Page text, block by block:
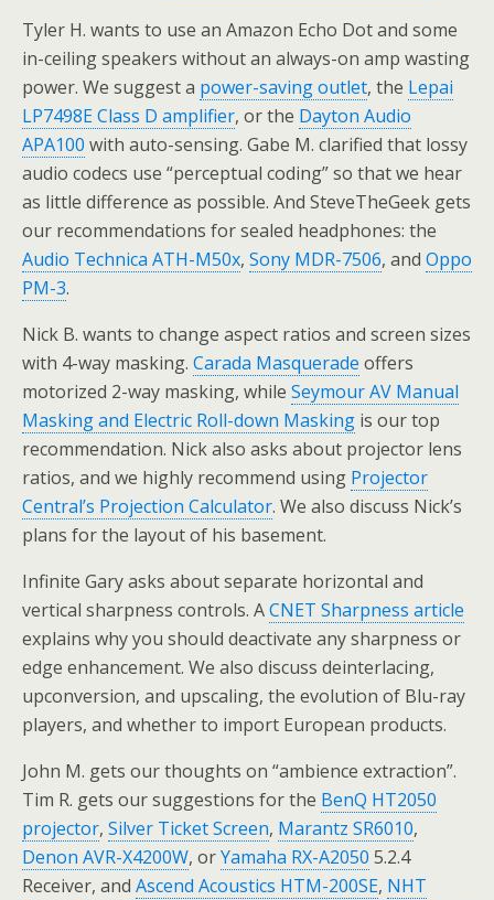
Tyler H. wants to use an Amazon Echo Dot and some
in-ceiling speakers without an always-on amp wasting
power. We suggest a power-saving outlet, the Lepai
LP7498E Class D amplifier, or the Dayton Audio
APA100 with auto-sensing. Gabe M. clarified that lossy
audio codecs use “perceptual coding” so that we hear
as little difference as possible. And SteveTheGeek gets
our recommendations for sealed headphones: the
Audio Technica ATH-M50x, Sony MDR-7506, and Oppo
PM-3.
Nick B. wants to change aspect ratios and screen sizes
with 4-way masking. Carada Masquerade offers
motorized 2-way masking, while Seymour AV Manual
Masking and Electric Roll-down Masking is our top
recommendation. Nick also asks about projector lens
ratios, and we highly recommend using Projector
Central’s Projection Calculator. We also discuss Nick’s
plans for the layout of his basement.
Infinite Gary asks about separate horizontal and
vertical sharpness controls. ACNET Sharpness article
explains why you should deactivate any sharpness or
edge enhancement. We also discuss deinterlacing,
upconversion, and upscaling, the evolution of Blu-ray
players, and whether to import European products.
John M. gets our thoughts on “ambience extraction”.
Tim R. gets our suggestions for the BenQ HT2050
projector, Silver Ticket Screen, Marantz SR6010,
Denon AVR-X4200W, orYamaha RX-A2050 5.2.4
Receiver, and Ascend Acoustics HTM-200SE, NHT